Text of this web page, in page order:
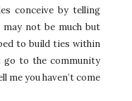
conceive by telling
not be much but
to build ties within
go to the community
me you haven’t come